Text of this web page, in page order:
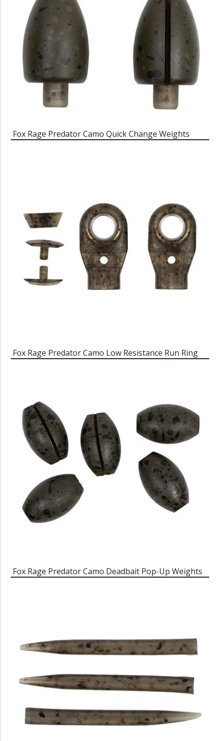
Fox Rage Predator Camo Quick Change Weights
Fox Rage Predator Camo Low Resistance Run Ring
Fox Rage Predator Camo Deadbait Pop-Up Weights